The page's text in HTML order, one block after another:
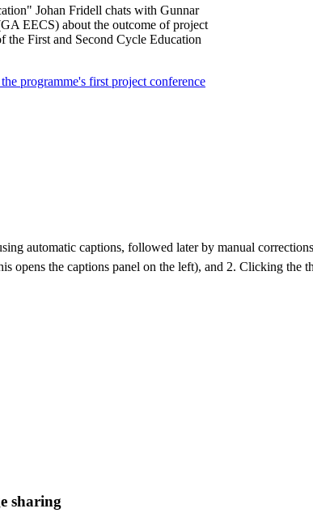
Johan Fridell chats with Gunnar
EECS) about the outcome of project
First and Second Cycle Education
programme's first project conference
automatic captions, followed later by manual
opens the captions panel on the left), and 2. Clicking the
sharing